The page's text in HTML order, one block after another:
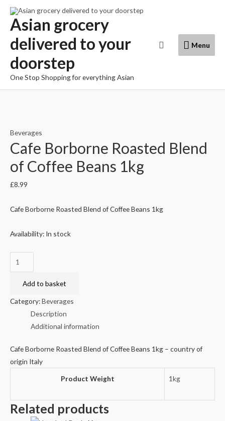
Skip
content
Asian grocery
delivered to your
doorstep
One Stop Shopping for everything Asian
Menu
Menu
Search
Beverages
Cafe Borborne Roasted Blend
of Coffee Beans 1kg
£8.99
Cafe Borborne Roasted Blend of Coffee Beans 1kg
Availability: In stock
Cafe
Borborne
Roasted
1kg
quantity
Add to basket
Category:Beverages
Description
Additional information
Cafe Borborne Roasted Blend of Coffee Beans 1kg – country of
origin Italy
Product Weight
1kg
Related products